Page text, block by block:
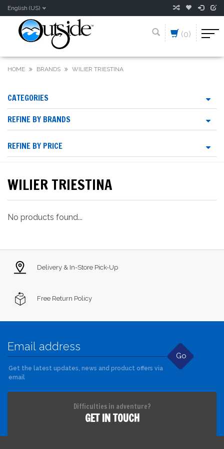
English (US)
(0)
HOME BRANDS WILIER TRIESTINA
CATEGORIES
REFINE BY BRANDS
REFINE BY PRICE
WILIER TRIESTINA
No products found...
Delivery & In-Store Pick-Up
Free Return Policy
Go
Get the latest updates, news and product offers via
email
Difficulties in adventure?
GET IN TOUCH